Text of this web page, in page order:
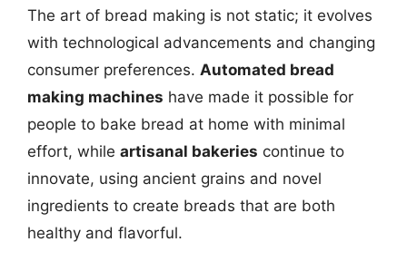
The art of bread making is not static; it evolves
with technological advancements and changing
consumer preferences. Automated bread
making machines have made it possible for
people to bake bread at home with minimal
effort, while artisanal bakeries continue to
innovate, using ancient grains and novel
ingredients to create breads that are both
healthy and flavorful.